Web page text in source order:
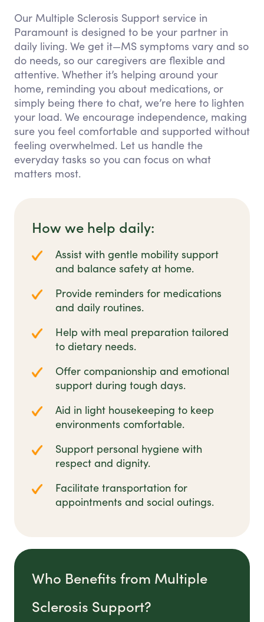
Our Multiple Sclerosis Support service in
Paramount is designed to be your partner in
daily living. We get it—MS symptoms vary and so
do needs, so our caregivers are flexible and
attentive. Whether it’s helping around your
home, reminding you about medications, or
simply being there to chat, we’re here to lighten
your load. We encourage independence, making
sure you feel comfortable and supported without
feeling overwhelmed. Let us handle the
everyday tasks so you can focus on what
matters most.
How we help daily:
Assist with gentle mobility support
and balance safety at home.
Provide reminders for medications
and daily routines.
Help with meal preparation tailored
to dietary needs.
Offer companionship and emotional
support during tough days.
Aid in light housekeeping to keep
environments comfortable.
Support personal hygiene with
respect and dignity.
Facilitate transportation for
appointments and social outings.
Who Benefits from Multiple
Sclerosis Support?